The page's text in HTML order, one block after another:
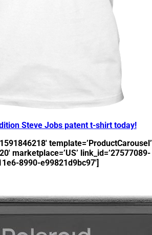
Steve Jobs patent t-shirt today!
template=’ProductCarousel’
marketplace=’US’ link_id=’27577089-
8990-e99821d9bc97′]